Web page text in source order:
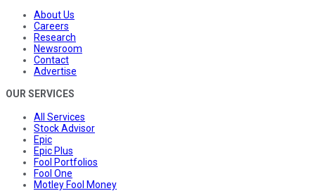
About Us
Careers
Research
Newsroom
Contact
Advertise
OUR SERVICES
All Services
Stock Advisor
Epic
Epic Plus
Fool Portfolios
Fool One
Motley Fool Money